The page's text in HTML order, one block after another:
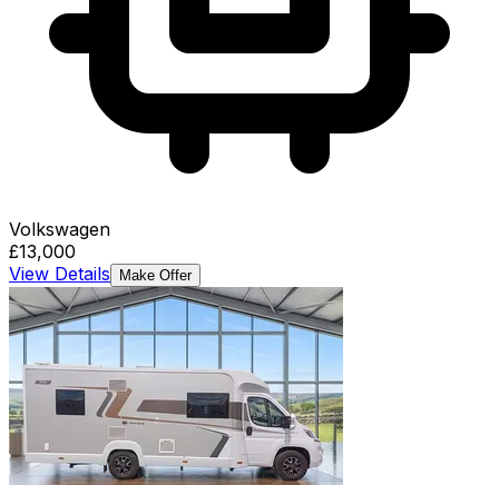
Volkswagen
£13,000
View Details
Make Offer